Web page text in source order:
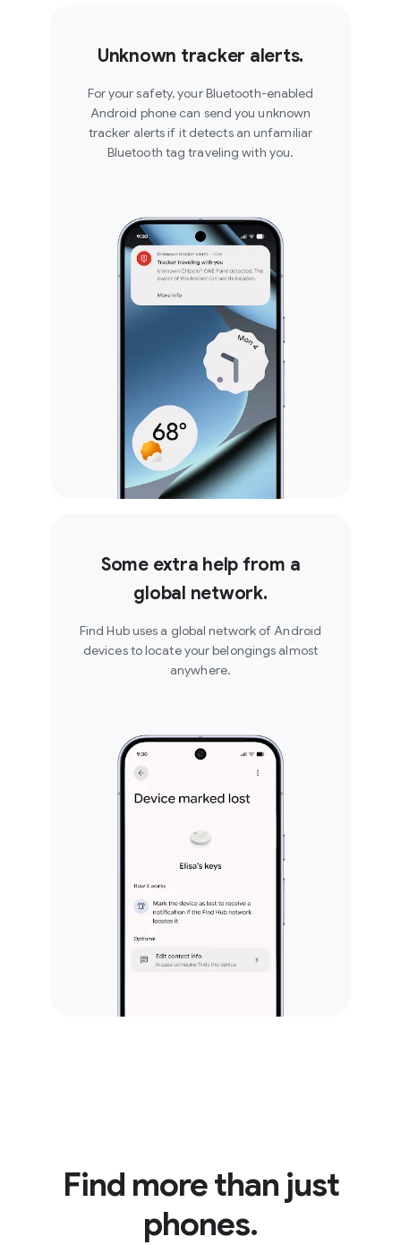
Unknown tracker alerts.
For your safety, your Bluetooth-enabled
Android phone can send you unknown
tracker alerts if it detects an unfamiliar
Bluetooth tag traveling with you.
Some extra help from a
global network.
Find Hub uses a global network of Android
devices to locate your belongings almost
anywhere.
Find more than just
phones.